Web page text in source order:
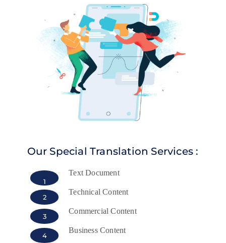
Our Special Translation Services :
1
Text Document
2
Technical Content
3
Commercial Content
4
Business Content